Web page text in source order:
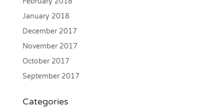
January 2018
December 2017
November 2017
October 2017
September 2017
Categories